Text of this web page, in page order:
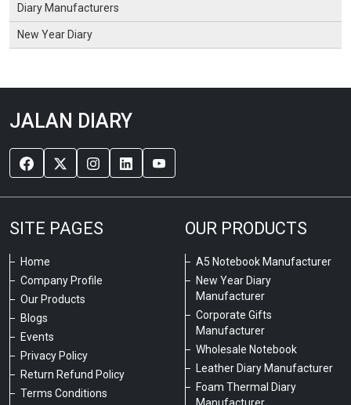
Diary Manufacturers
New Year Diary
JALAN DIARY
SITE PAGES
Home
Company Profile
Our Products
Blogs
Events
Privacy Policy
Return Refund Policy
Terms Conditions
OUR PRODUCTS
A5 Notebook Manufacturer
New Year Diary
Manufacturer
Corporate Gifts
Manufacturer
Wholesale Notebook
Leather Diary Manufacturer
Foam Thermal Diary